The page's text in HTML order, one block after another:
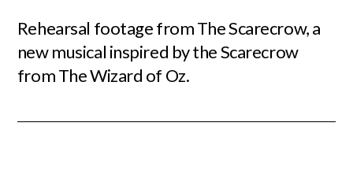
Rehearsal footage from The Scarecrow, a
new musical inspired by the Scarecrow
from The Wizard of Oz.